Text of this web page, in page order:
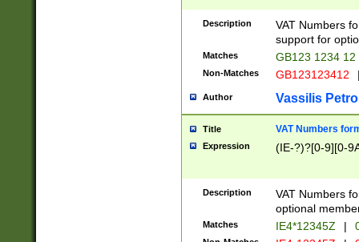
Description
VAT Numbers
support for
Matches GB123 1234 12
Non-Matches GB123123412
Author Vassilis
Title VAT Numbers
Expression (IE-?)?[0-9][0-
Description
VAT Numbers
optional
Matches IE4*12345Z |